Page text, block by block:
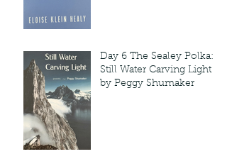
Day 6 The Sealey Polka:
Still Water Carving Light
by Peggy Shumaker